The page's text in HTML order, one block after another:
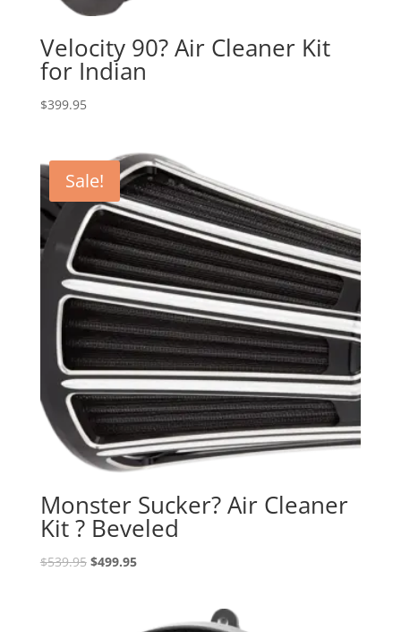
Velocity 90? Air Cleaner Kit
for Indian
$399.95
Sale!
Monster Sucker? Air Cleaner
Kit ? Beveled
$539.95 Original
$499.95Current
$499.95.